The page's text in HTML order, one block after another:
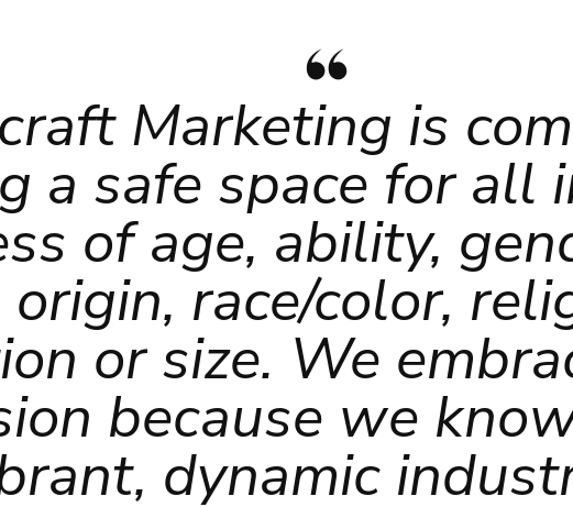
Marketing is
a safe space for all
of age, ability,
race/color,
or size. We
because we
dynamic